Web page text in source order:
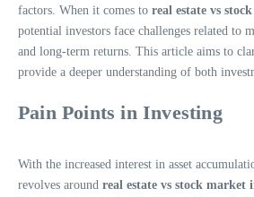
factors. When it comes to real estate vs
potential investors face challenges related to
and long-term returns. This article aims to
provide a deeper understanding of both
Pain Points in Investing
With the increased interest in asset
revolves around real estate vs stock market